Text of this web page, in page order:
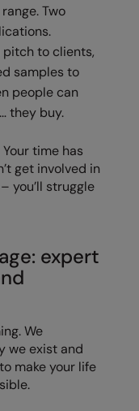
Two
pitch to clients,
samples to
people can
they buy.
time has
get involved in
you’ll struggle
expert
We
we exist and
make your life